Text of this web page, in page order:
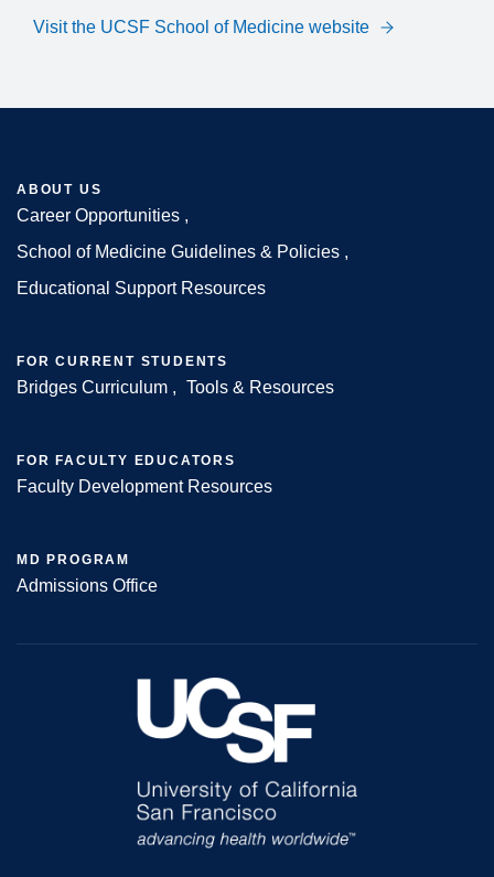
Visit the UCSF School of Medicine website
Footer
ABOUT US
Career Opportunities
School of Medicine Guidelines & Policies
Educational Support Resources
FOR CURRENT STUDENTS
Bridges Curriculum Tools & Resources
FOR FACULTY EDUCATORS
Faculty Development Resources
MD PROGRAM
Admissions Office